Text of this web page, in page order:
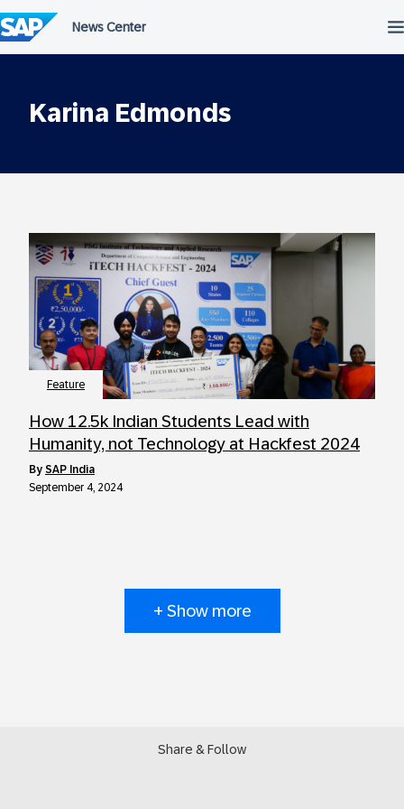
to
content
Karina Edmonds
Feature
How 12.5k Indian Students Lead with
Humanity, not Technology at Hackfest 2024
by SAP India
September 4, 2024
+ Show more
Share & Follow